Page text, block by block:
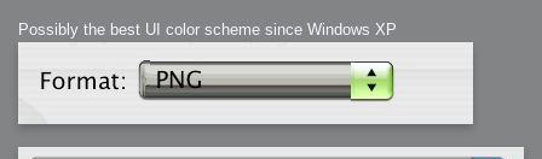
Possibly the best UI color scheme since Windows XP